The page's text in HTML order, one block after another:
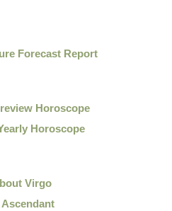
Forecast Report
Horoscope
Horoscope
Virgo